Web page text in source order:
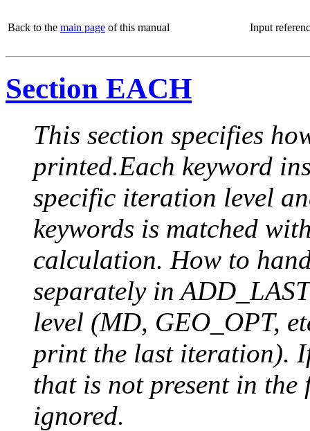
Back to the main page of this manual Input
Section EACH
This section specifies
printed.Each keyword
specific iteration level
keywords is matched
calculation. How to
separately in
level (MD, GEO_OPT,
print the last iteration).
that is not present in
ignored.